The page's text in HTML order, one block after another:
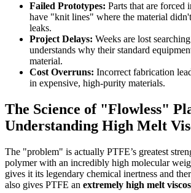
Failed Prototypes: Parts that are forced
have "knit lines" where the material
leaks.
Project Delays: Weeks are lost
understands why their standard
material.
Cost Overruns: Incorrect fabrication
in expensive, high-purity materials.
The Science of "Flowless"
Understanding High Melt
The "problem" is actually PTFE’s greatest
polymer with an incredibly high molecular
gives it its legendary chemical inertness and
also gives PTFE an extremely high melt